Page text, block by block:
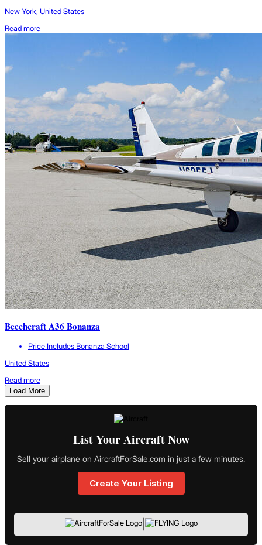
New York, United States
Read more
Beechcraft A36 Bonanza
Price Includes Bonanza School
United States
Read more
Load More
List Your Aircraft Now
Sell your airplane on AircraftForSale.com in just a few minutes.
Create Your Listing
|